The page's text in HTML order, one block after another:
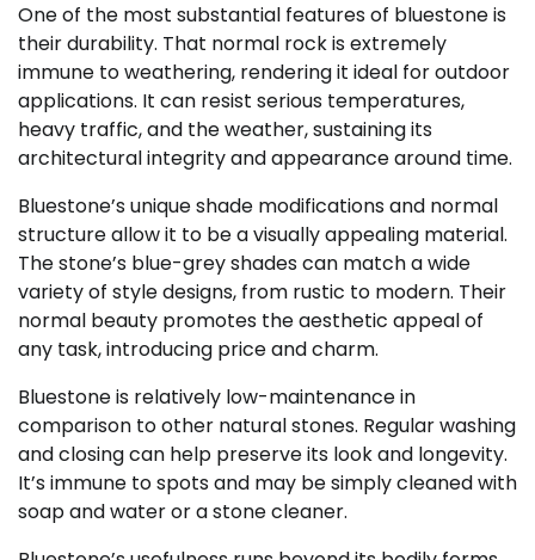
One of the most substantial features of bluestone is
their durability. That normal rock is extremely
immune to weathering, rendering it ideal for outdoor
applications. It can resist serious temperatures,
heavy traffic, and the weather, sustaining its
architectural integrity and appearance around time.
Bluestone’s unique shade modifications and normal
structure allow it to be a visually appealing material.
The stone’s blue-grey shades can match a wide
variety of style designs, from rustic to modern. Their
normal beauty promotes the aesthetic appeal of
any task, introducing price and charm.
Bluestone is relatively low-maintenance in
comparison to other natural stones. Regular washing
and closing can help preserve its look and longevity.
It’s immune to spots and may be simply cleaned with
soap and water or a stone cleaner.